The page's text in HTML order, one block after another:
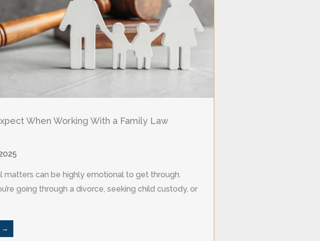
When Working With a Family Law
matters can be highly emotional to get through.
going through a divorce, seeking child custody, or
→